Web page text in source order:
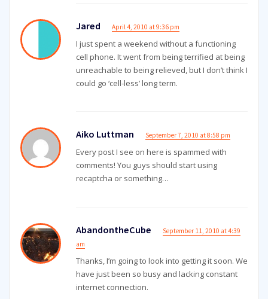
Jared April 4, 2010 at 9:36 pm
I just spent a weekend without a functioning
cell phone. It went from being terrified at being
unreachable to being relieved, but I don’t think I
could go ‘cell-less’ long term.
Aiko Luttman September 7, 2010 at 8:58 pm
Every post I see on here is spammed with
comments! You guys should start using
recaptcha or something…
AbandontheCube
September 11, 2010 at 4:39
am
Thanks, I’m going to look into getting it soon. We
have just been so busy and lacking constant
internet connection.